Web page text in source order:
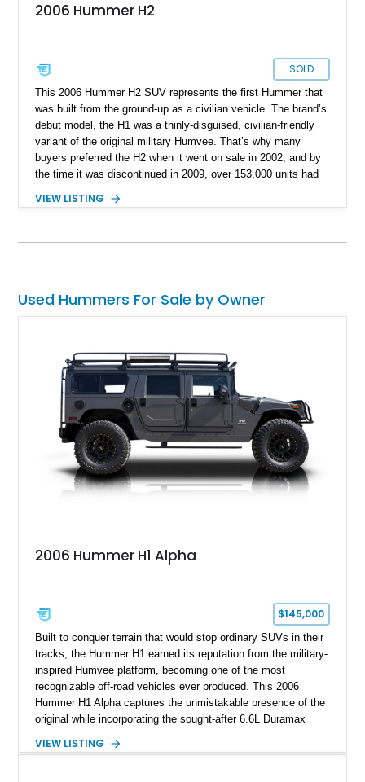
2006 Hummer H2
SOLD
This 2006 Hummer H2 SUV represents the first Hummer that
was built from the ground-up as a civilian vehicle. The brand’s
debut model, the H1 was a thinly-disguised, civilian-friendly
variant of the original military Humvee. That’s why many
buyers preferred the H2 when it went on sale in 2002, and by
the time it was discontinued in 2009, over 153,000 units had
17,472 units that were made that year. It’s got 116,000 miles
you feel that it’s the perfect vehicle for you. After all, it’s a
VIEW LISTING
Used Hummers For Sale by Owner
2006 Hummer H1 Alpha
$145,000
Built to conquer terrain that would stop ordinary SUVs in their
tracks, the Hummer H1 earned its reputation from the military-
inspired Humvee platform, becoming one of the most
recognizable off-road vehicles ever produced. This 2006
Hummer H1 Alpha captures the unmistakable presence of the
original while incorporating the sought-after 6.6L Duramax
transmission. Offered from California, this custom-built H1
VIEW LISTING